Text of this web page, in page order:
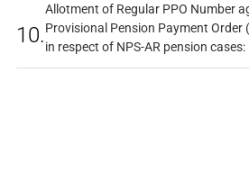
10.
Allotment of Regular PPO Number
Provisional Pension Payment Order
in respect of NPS-AR pension